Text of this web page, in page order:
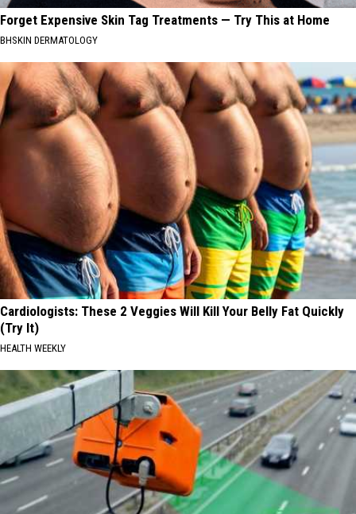
Forget Expensive Skin Tag Treatments — Try This at Home
BHSKIN DERMATOLOGY
Cardiologists: These 2 Veggies Will Kill Your Belly Fat Quickly
(Try It)
HEALTH WEEKLY